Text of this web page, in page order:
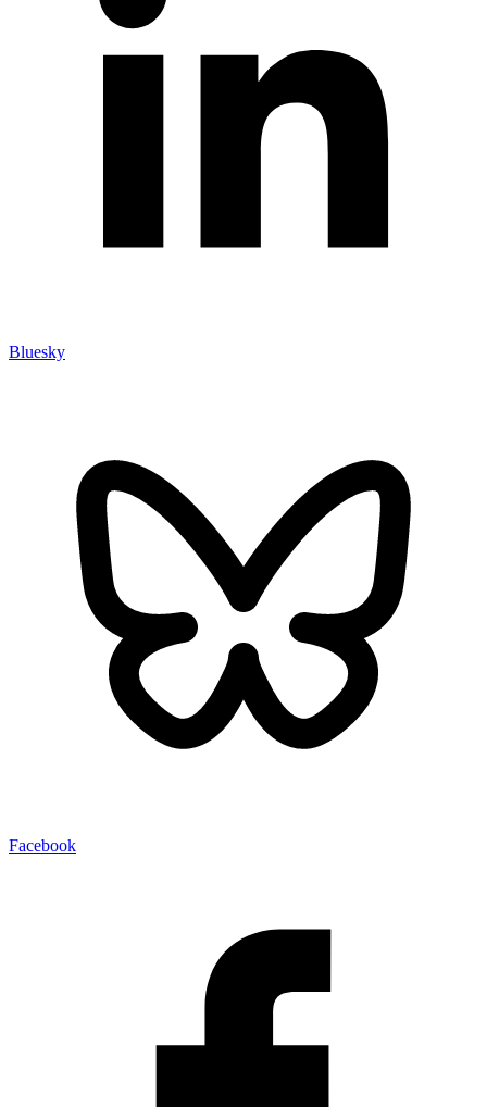
Bluesky
Facebook